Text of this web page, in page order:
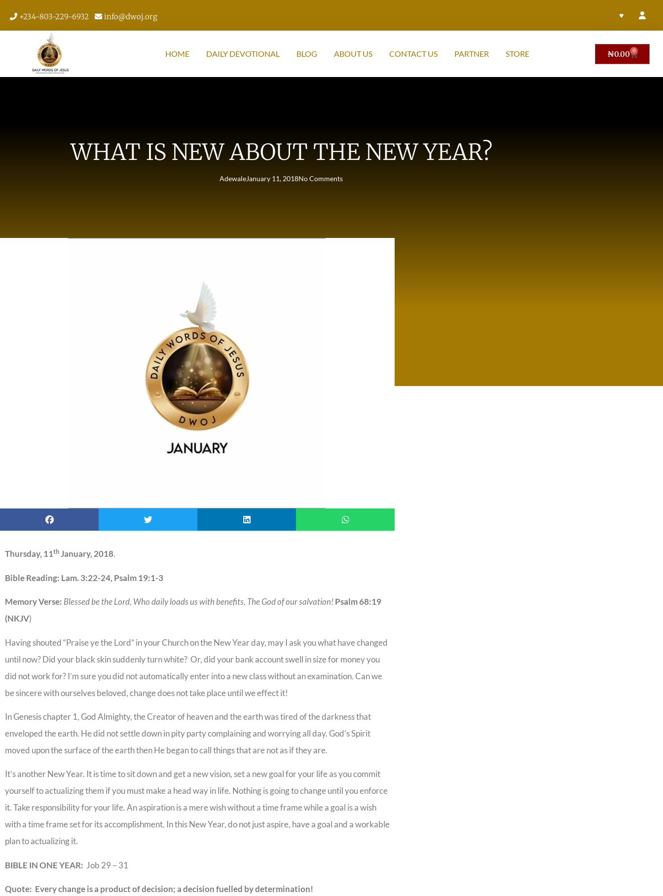
+234-803-229-6932 info@dwoj.org ♥
HOME DAILY DEVOTIONAL BLOG ABOUT US CONTACT US PARTNER STORE ₦0.00 0
WHAT IS NEW ABOUT THE NEW YEAR?
AdewaleJanuary 11, 2018No Comments
Thursday, 11thJanuary, 2018.
Bible Reading: Lam. 3:22-24, Psalm 19:1-3
Memory Verse: Blessed be the Lord, Who daily loads us with benefits, The God of our salvation!Psalm 68:19
(NKJV)
Having shouted “Praise ye the Lord” in your Church on the New Year day, may I ask you what have changed
until now? Did your black skin suddenly turn white? Or, did your bank account swell in size for money you
did not work for? I’m sure you did not automatically enter into a new class without an examination. Can we
be sincere with ourselves beloved, change does not take place until we effect it!
In Genesis chapter 1, God Almighty, the Creator of heaven and the earth was tired of the darkness that
enveloped the earth. He did not settle down in pity party complaining and worrying all day. God’s Spirit
moved upon the surface of the earth then He began to call things that are not as if they are.
It’s another New Year. It is time to sit down and get a new vision, set a new goal for your life as you commit
yourself to actualizing them if you must make a head way in life. Nothing is going to change until you enforce
it. Take responsibility for your life. An aspiration is a mere wish without a time frame while a goal is a wish
with a time frame set for its accomplishment. In this New Year, do not just aspire, have a goal and a workable
plan to actualizing it.
BIBLE IN ONE YEAR: Job 29 – 31
Quote: Every change is a product of decision; a decision fuelled by determination!